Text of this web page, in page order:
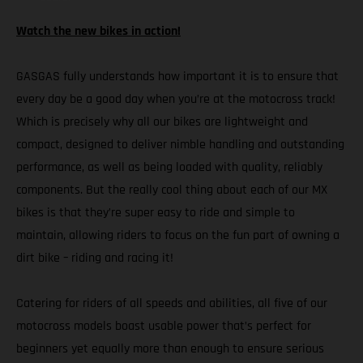
Watch the new bikes in action!
GASGAS fully understands how important it is to ensure that
every day be a good day when you’re at the motocross track!
Which is precisely why all our bikes are lightweight and
compact, designed to deliver nimble handling and outstanding
performance, as well as being loaded with quality, reliably
components. But the really cool thing about each of our MX
bikes is that they’re super easy to ride and simple to
maintain, allowing riders to focus on the fun part of owning a
dirt bike – riding and racing it!
Catering for riders of all speeds and abilities, all five of our
motocross models boast usable power that’s perfect for
beginners yet equally more than enough to ensure serious